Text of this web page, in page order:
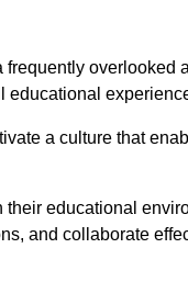
frequently
a culture that
educational
and collaborate